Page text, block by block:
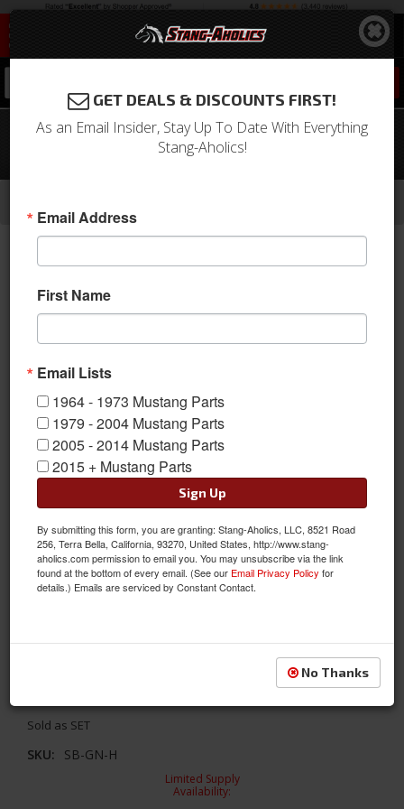
1964 - 1973 Mustang Seat Belt Set
with Mustang Emblem (Green, Pair)
Seat Belts
Seat Belt Set with Mustang Emblem (Green, Pair)
Sold as SET
SKU: SB-GN-H
Limited Supply
Availability:
GET DEALS & DISCOUNTS FIRST!
As an Email Insider, Stay Up To Date With Everything
Stang-Aholics!
Email Address
First Name
Email Lists
1964 - 1973 Mustang Parts
1979 - 2004 Mustang Parts
2005 - 2014 Mustang Parts
2015 + Mustang Parts
Sign Up
By submitting this form, you are granting: Stang-Aholics, LLC, 8521 Road
256, Terra Bella, California, 93270, United States, http://www.stang-
aholics.com permission to email you. You may unsubscribe via the link
found at the bottom of every email. (See our Email Privacy Policy for
details.) Emails are serviced by Constant Contact.
No Thanks